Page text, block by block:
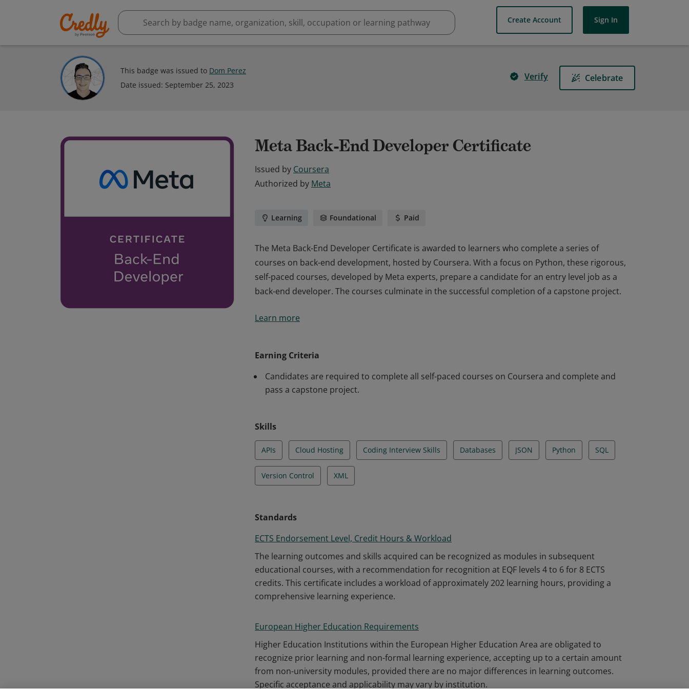
Create Account Sign In
This badge was issued to Dom Perez
Date issued: September 25, 2023
Verify Celebrate
Meta Back-End Developer Certificate
Issued by Coursera
Authorized by Meta
Learning Foundational Paid
The Meta Back-End Developer Certificate is awarded to learners who complete a series of
courses on back-end development, hosted by Coursera. With a focus on Python, these rigorous,
self-paced courses, developed by Meta experts, prepare a candidate for an entry level job as a
back-end developer. The courses culminate in the successful completion of a capstone project.
courses on back-end development, hosted by Coursera. With a focus on Python, these rigorous,
Learn more
Earning Criteria
Candidates are required to complete all self-paced courses on Coursera and complete and
pass a capstone project.
Skills
APIs Cloud Hosting Coding Interview Skills Databases JSON Python SQL
Version Control XML
Standards
ECTS Endorsement Level, Credit Hours & Workload
The learning outcomes and skills acquired can be recognized as modules in subsequent
educational courses, with a recommendation for recognition at EQF levels 4 to 6 for 8 ECTS
credits. This certificate includes a workload of approximately 202 learning hours, providing a
comprehensive learning experience.
European Higher Education Requirements
Higher Education Institutions within the European Higher Education Area are obligated to
recognize prior learning and non-formal learning experience, accepting up to a certain amount
from non-university modules, provided there are no major differences in learning outcomes.
Specific acceptance and applicability may vary by institution.